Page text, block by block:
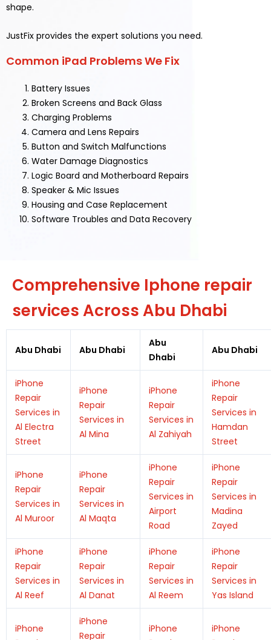
shape.
JustFix provides the expert solutions you need.
Common iPad Problems We Fix
Battery Issues
Broken Screens and Back Glass
Charging Problems
Camera and Lens Repairs
Button and Switch Malfunctions
Water Damage Diagnostics
Logic Board and Motherboard Repairs
Speaker & Mic Issues
Housing and Case Replacement
Software Troubles and Data Recovery
Comprehensive Iphone repair
services Across Abu Dhabi
Abu Dhabi Abu Dhabi
Abu
Dhabi
Abu Dhabi
iPhone
Repair
Services in
Al Electra
Street
iPhone
Repair
Services in
Al Mina
iPhone
Repair
Services in
Al Zahiyah
iPhone
Repair
Services in
Hamdan
Street
iPhone
Repair
Services in
Al Muroor
iPhone
Repair
Services in
Al Maqta
iPhone
Repair
Services in
Airport
Road
iPhone
Repair
Services in
Madina
Zayed
iPhone
Repair
Services in
Al Reef
iPhone
Repair
Services in
Al Danat
iPhone
Repair
Services in
Al Reem
iPhone
Repair
Services in
Yas Island
iPhone
iPhone
Repair
iPhone
iPhone